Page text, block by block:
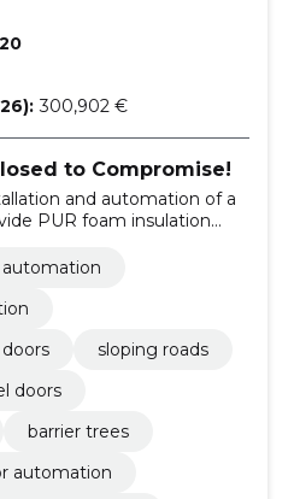
300,902 €
to Compromise!
and automation of a
PUR foam insulation
sloping roads
doors
barrier trees
automation